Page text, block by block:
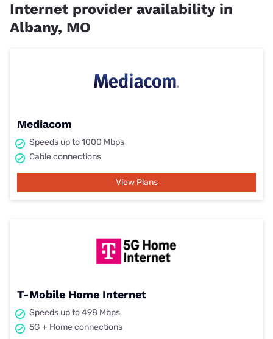
Internet provider availability in
Albany, MO
Mediacom
Speeds up to 1000 Mbps
Cable connections
View Plans
T-Mobile Home Internet
Speeds up to 498 Mbps
5G + Home connections